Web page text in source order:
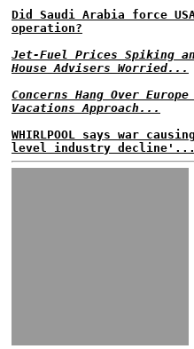
Did Saudi Arabia force
operation?
Jet-Fuel Prices Spiking
House Advisers Worried...
Concerns Hang Over Europe
Vacations Approach...
WHIRLPOOL says war
level industry decline'...